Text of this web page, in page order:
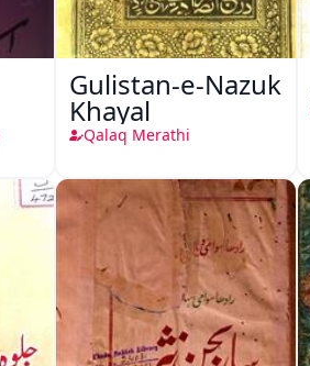
Gulistan-e-Nazuk
Khayal
Qalaq Merathi